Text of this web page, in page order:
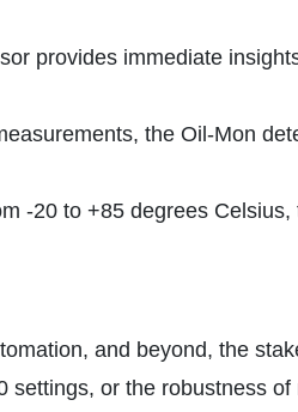
provides immediate
the Oil-Mon
-20 to +85 degrees
and beyond, the
or the robustness